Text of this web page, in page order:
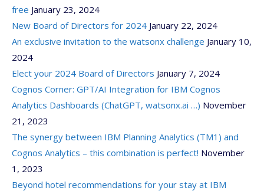
free January 23, 2024
New Board of Directors for 2024 January 22, 2024
An exclusive invitation to the watsonx challenge January 10,
2024
Elect your 2024 Board of Directors January 7, 2024
Cognos Corner: GPT/AI Integration for IBM Cognos
Analytics Dashboards (ChatGPT, watsonx.ai …) November
21, 2023
The synergy between IBM Planning Analytics (TM1) and
Cognos Analytics – this combination is perfect! November
1, 2023
Beyond hotel recommendations for your stay at IBM